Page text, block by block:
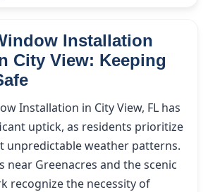
Installation
City View: Keeping
Installation in City View, FL has
uptick, as residents prioritize
unpredictable weather patterns.
near Greenacres and the scenic
recognize the necessity of